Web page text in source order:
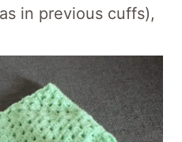
in previous cuffs),